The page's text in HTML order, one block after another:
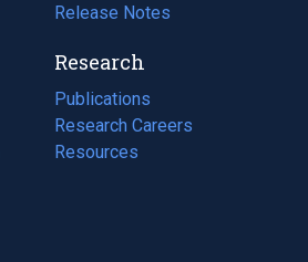
Release Notes
Research
Publications
(opens
in
a
Research Careers
(opens
in
Resources
(opens